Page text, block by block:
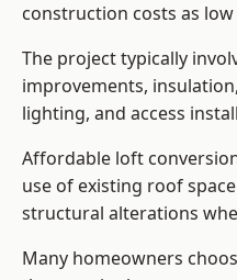
construction costs as low
The project typically
improvements,
lighting, and access
Affordable loft
use of existing roof
structural alterations
Many homeowners